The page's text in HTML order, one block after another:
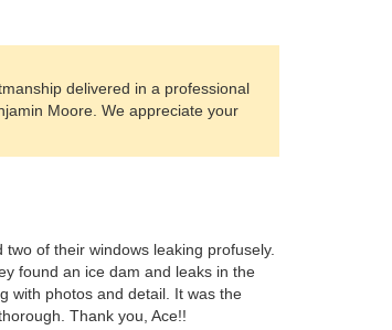
delivered in a professional
Moore. We appreciate your
of their windows leaking profusely.
found an ice dam and leaks in the
with photos and detail. It was the
Thank you, Ace!!